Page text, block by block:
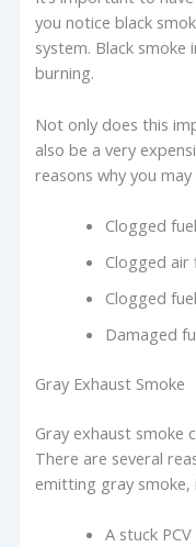
you notice black
system. Black smoke
burning.
Not only does this
also be a very
reasons why you
Clogged
Clogged air
Clogged
Damaged
Gray Exhaust Smoke
Gray exhaust smoke
There are several
emitting gray smoke,
A stuck PCV